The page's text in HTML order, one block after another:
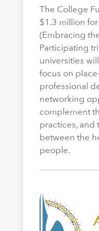
The College
$1.3 million for
(Embracing
Participating
universities
focus on
professional
networking
complement
practices, and
between the
people.